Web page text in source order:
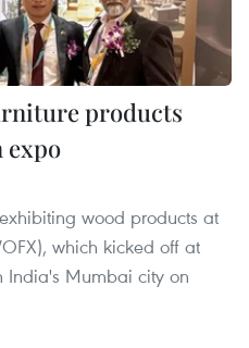
products
wood products at
which kicked off at
India's Mumbai city on